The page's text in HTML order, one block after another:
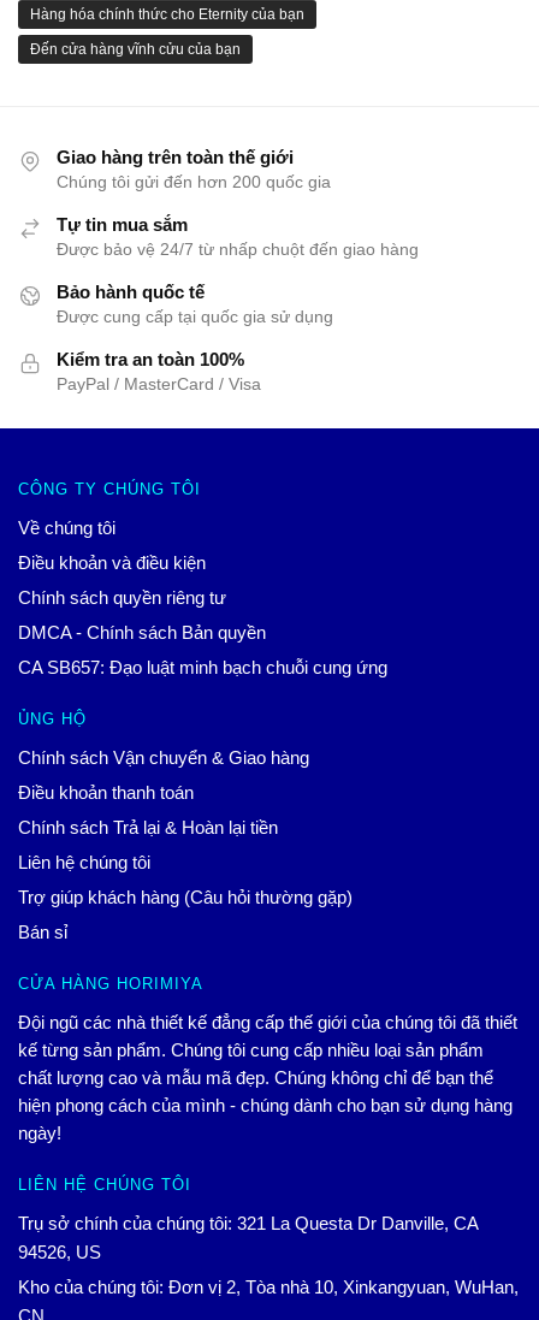
Hàng hóa chính thức cho Eternity của bạn
Đến cửa hàng vĩnh cửu của bạn
Giao hàng trên toàn thế giới
Chúng tôi gửi đến hơn 200 quốc gia
Tự tin mua sắm
Được bảo vệ 24/7 từ nhấp chuột đến giao hàng
Bảo hành quốc tế
Được cung cấp tại quốc gia sử dụng
Kiểm tra an toàn 100%
PayPal / MasterCard / Visa
CÔNG TY CHÚNG TÔI
Về chúng tôi
Điều khoản và điều kiện
Chính sách quyền riêng tư
DMCA - Chính sách Bản quyền
CA SB657: Đạo luật minh bạch chuỗi cung ứng
ỦNG HỘ
Chính sách Vận chuyển & Giao hàng
Điều khoản thanh toán
Chính sách Trả lại & Hoàn lại tiền
Liên hệ chúng tôi
Trợ giúp khách hàng (Câu hỏi thường gặp)
Bán sỉ
CỬA HÀNG HORIMIYA
Đội ngũ các nhà thiết kế đẳng cấp thế giới của chúng tôi đã thiết
kế từng sản phẩm. Chúng tôi cung cấp nhiều loại sản phẩm
chất lượng cao và mẫu mã đẹp. Chúng không chỉ để bạn thể
hiện phong cách của mình - chúng dành cho bạn sử dụng hàng
ngày!
LIÊN HỆ CHÚNG TÔI
Trụ sở chính của chúng tôi: 321 La Questa Dr Danville, CA
94526, US
Kho của chúng tôi: Đơn vị 2, Tòa nhà 10, Xinkangyuan, WuHan,
CN